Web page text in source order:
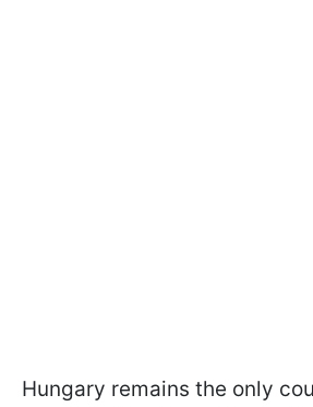
Hungary remains the only